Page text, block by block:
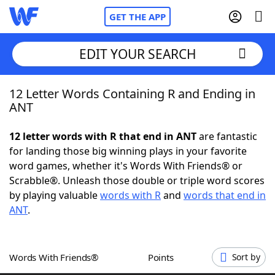
GET THE APP
Home
NYT Crossplay Cheat
ScrabbleHelpers
Word GamesHelpers
EDIT YOUR SEARCH
12 Letter Words Containing R and Ending in
ANT
12 letter words with R that end in ANTare fantastic
for landing those big winning plays in your favorite
word games, whether it's Words With Friends® or
Scrabble®. Unleash those double or triple word scores
by playing valuablewords with Rand words that end in
ANT.
Words With Friends® Points Sort by